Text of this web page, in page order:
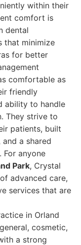
within their
comfort is
dental
that minimize
for better
comfortable as
friendly
ability to handle
They strive to
patients, built
a shared
anyone
Park, Crystal
advanced care,
services that are
in Orland
cosmetic,
a strong